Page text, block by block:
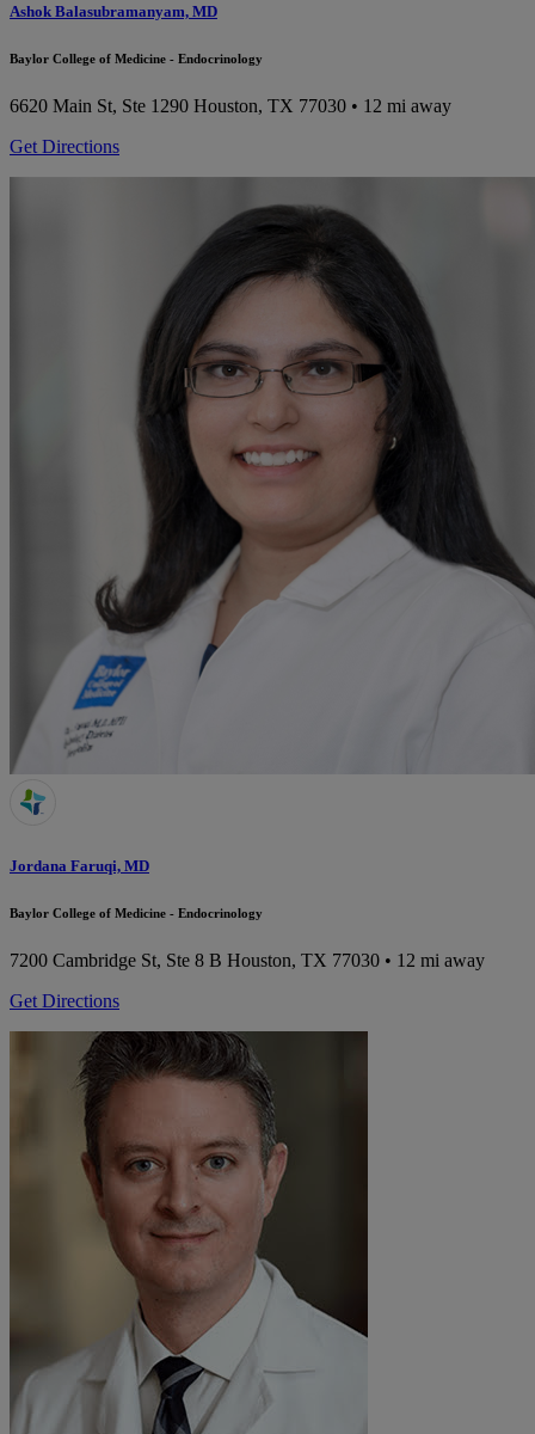
Ashok Balasubramanyam, MD
Baylor College of Medicine - Endocrinology
6620 Main St, Ste 1290 Houston, TX 77030 • 12 mi away
Get Directions
Jordana Faruqi, MD
Baylor College of Medicine - Endocrinology
7200 Cambridge St, Ste 8 B Houston, TX 77030 • 12 mi away
Get Directions